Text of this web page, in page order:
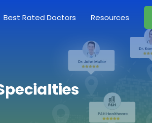
Best Rated Doctors Resources